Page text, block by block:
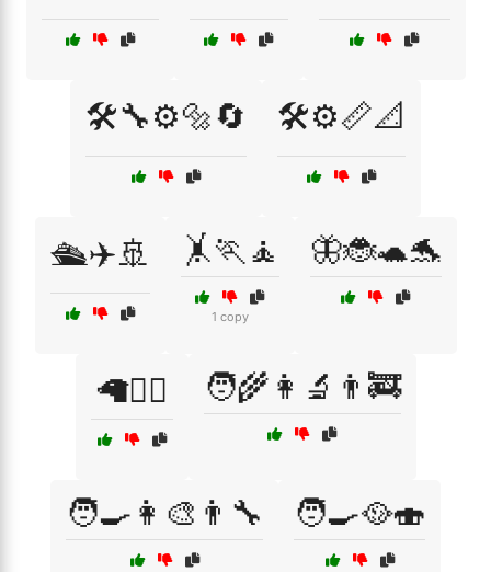
🛠️🔧⚙️🔩🔄 🛠️⚙️📏📐
🛳️✈️🚢 🤸🏃🧘
1 copy
🦋🐞🐢🐬
🦙🚵‍♀️ 🧑‍🌾👩‍🔬👨‍🚒
🧑‍🍳👩‍🎨👨‍🔧 🧑‍🍳🥘🍣